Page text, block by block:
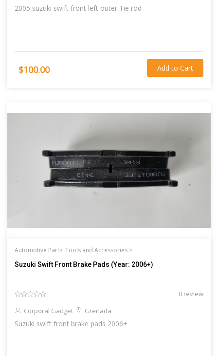
2005 suzuki swift front left outer Tie rod
$100.00 Add to Cart
Automotive Parts, Tools and Accessories >
Suzuki Swift Front Brake Pads (Year: 2006+)
0 review
Corporal Gadget
Grenada
Suzuki swift front brake pads 2006+